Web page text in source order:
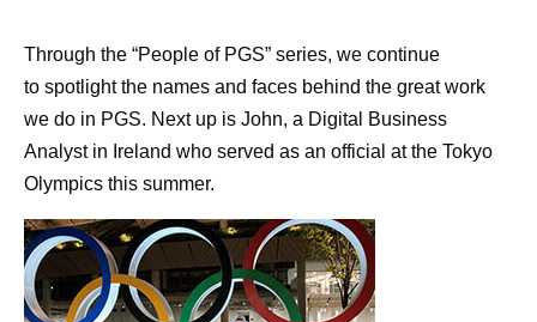
Through the “People of PGS” series, we continue
to spotlight the names and faces behind the great work
we do in PGS. Next up is John, a Digital Business
Analyst in Ireland who served as an official at the Tokyo
Olympics this summer.